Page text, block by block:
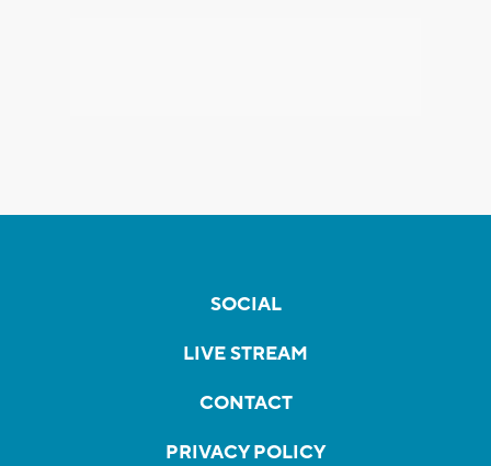
SOCIAL
LIVE STREAM
CONTACT
PRIVACY POLICY